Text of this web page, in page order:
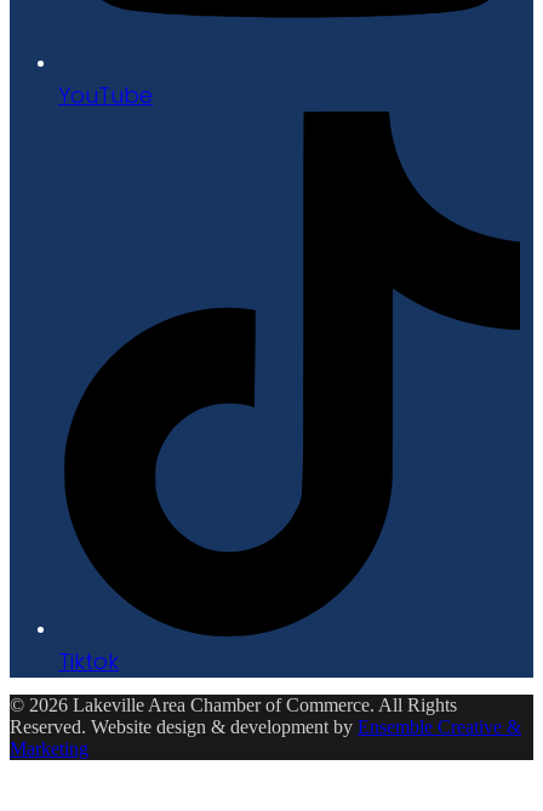
YouTube
Tiktok
© 2026 Lakeville Area Chamber of Commerce. All Rights
Reserved. Website design & development by Ensemble Creative &
Marketing